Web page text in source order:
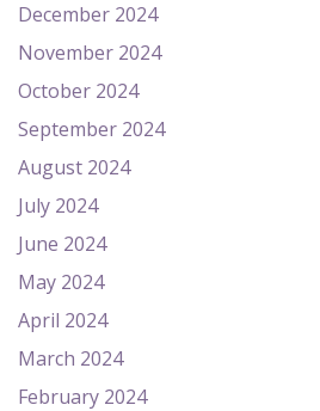
December 2024
November 2024
October 2024
September 2024
August 2024
July 2024
June 2024
May 2024
April 2024
March 2024
February 2024